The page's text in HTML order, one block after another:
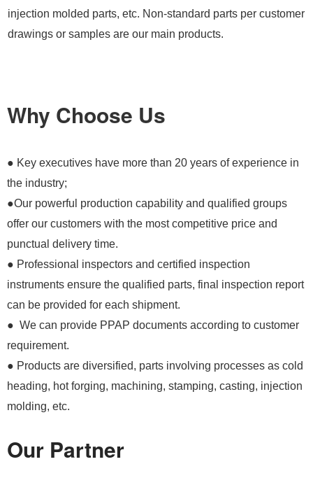
injection molded parts, etc. Non-standard parts per customer
drawings or samples are our main products.
Why Choose Us
● Key executives have more than 20 years of experience in
the industry;
●Our powerful production capability and qualified groups
offer our customers with the most competitive price and
punctual delivery time.
● Professional inspectors and certified inspection
instruments ensure the qualified parts, final inspection report
can be provided for each shipment.
● We can provide PPAP documents according to customer
requirement.
● Products are diversified, parts involving processes as cold
heading, hot forging, machining, stamping, casting, injection
molding, etc.
Our Partner